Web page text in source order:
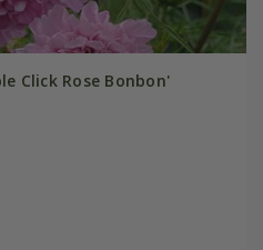
Click Rose Bonbon'